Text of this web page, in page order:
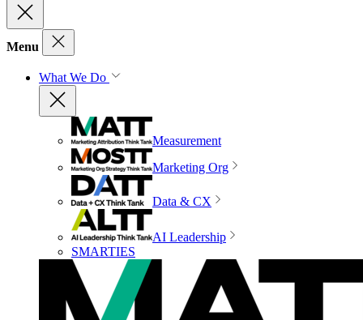
Menu
What We Do
Measurement
Marketing Org
Data & CX
AI Leadership
SMARTIES